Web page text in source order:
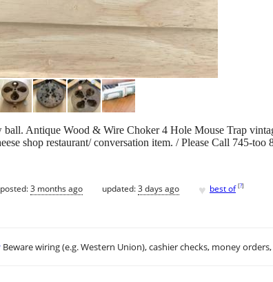
ball. Antique Wood & Wire Choker 4 Hole Mouse Trap
shop restaurant/ conversation item. / Please Call 745-
posted:3 months ago updated:3 days ago ♥ best of [?]
Beware wiring (e.g. Western Union), cashier checks, money